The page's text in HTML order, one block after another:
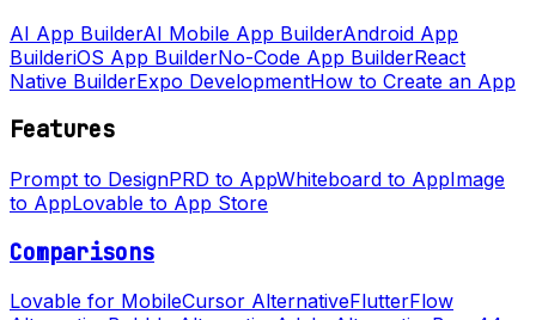
AI App BuilderAI Mobile App BuilderAndroid App
BuilderiOS App BuilderNo-Code App BuilderReact
Native BuilderExpo DevelopmentHow to Create an App
Features
Prompt to DesignPRD to AppWhiteboard to AppImage
to AppLovable to App Store
Comparisons
Lovable for MobileCursor AlternativeFlutterFlow